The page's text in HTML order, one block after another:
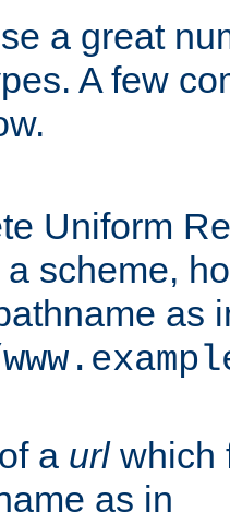
a great
A few
Uniform
scheme,
as
a urlwhich
as in